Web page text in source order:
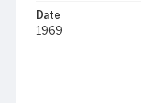
Date
1969